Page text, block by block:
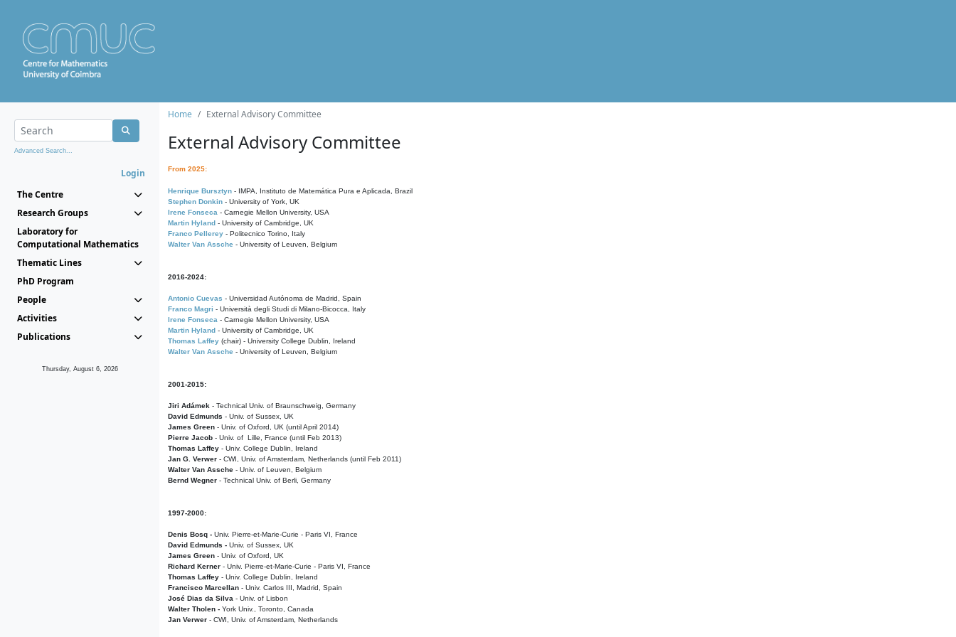
Advanced Search...
Login
The Centre
Research Groups
Laboratory for
Computational Mathematics
Thematic Lines
PhD Program
People
Activities
Publications
Thursday, August 6, 2026
Home External Advisory Committee
External Advisory Committee
From 2025:
Henrique Bursztyn - IMPA, Instituto de Matemática Pura e Aplicada, Brazil
Stephen Donkin - University of York, UK
Irene Fonseca - Carnegie Mellon University, USA
Martin Hyland - University of Cambridge, UK
Franco Pellerey - Politecnico Torino, Italy
Walter Van Assche - University of Leuven, Belgium
2016-2024:
Antonio Cuevas - Universidad Autónoma de Madrid, Spain
Franco Magri - Università degli Studi di Milano-Bicocca, Italy
Irene Fonseca - Carnegie Mellon University, USA
Martin Hyland - University of Cambridge, UK
Thomas Laffey (chair) - University College Dublin, Ireland
Walter Van Assche - University of Leuven, Belgium
2001-2015:
Jiri Adámek - Technical Univ. of Braunschweig, Germany
David Edmunds - Univ. of Sussex, UK
James Green - Univ. of Oxford, UK (until April 2014)
Pierre Jacob - Univ. of Lille, France (until Feb 2013)
Thomas Laffey - Univ. College Dublin, Ireland
Jan G. Verwer - CWI, Univ. of Amsterdam, Netherlands (until Feb 2011)
Walter Van Assche - Univ. of Leuven, Belgium
Bernd Wegner - Technical Univ. of Berli, Germany
1997-2000:
Denis Bosq - Univ. Pierre-et-Marie-Curie - Paris VI, France
David Edmunds - Univ. of Sussex, UK
James Green - Univ. of Oxford, UK
Richard Kerner - Univ. Pierre-et-Marie-Curie - Paris VI, France
Thomas Laffey - Univ. College Dublin, Ireland
Francisco Marcellan - Univ. Carlos III, Madrid, Spain
José Dias da Silva - Univ. of Lisbon
Walter Tholen - York Univ., Toronto, Canada
Jan Verwer - CWI, Univ. of Amsterdam, Netherlands